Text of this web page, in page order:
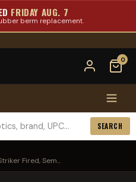
FRIDAY AUG. 7
berm replacement.
0
SEARCH
Fired, Sem...